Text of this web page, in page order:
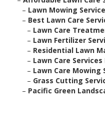
– Lawn Mowing
– Best Lawn Care
– Lawn Care
– Lawn Fertilizer
– Residential Lawn
– Lawn Care
– Lawn Care Mowing
– Grass Cutting
– Pacific Green